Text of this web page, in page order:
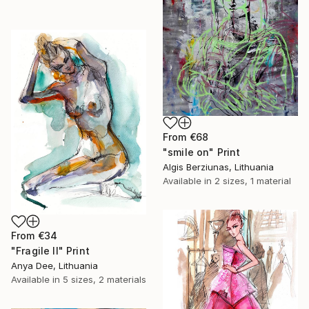
From €68
"smile on" Print
Algis Berziunas, Lithuania
Available in 2 sizes, 1 material
From €34
"Fragile II" Print
Anya Dee, Lithuania
Available in 5 sizes, 2 materials